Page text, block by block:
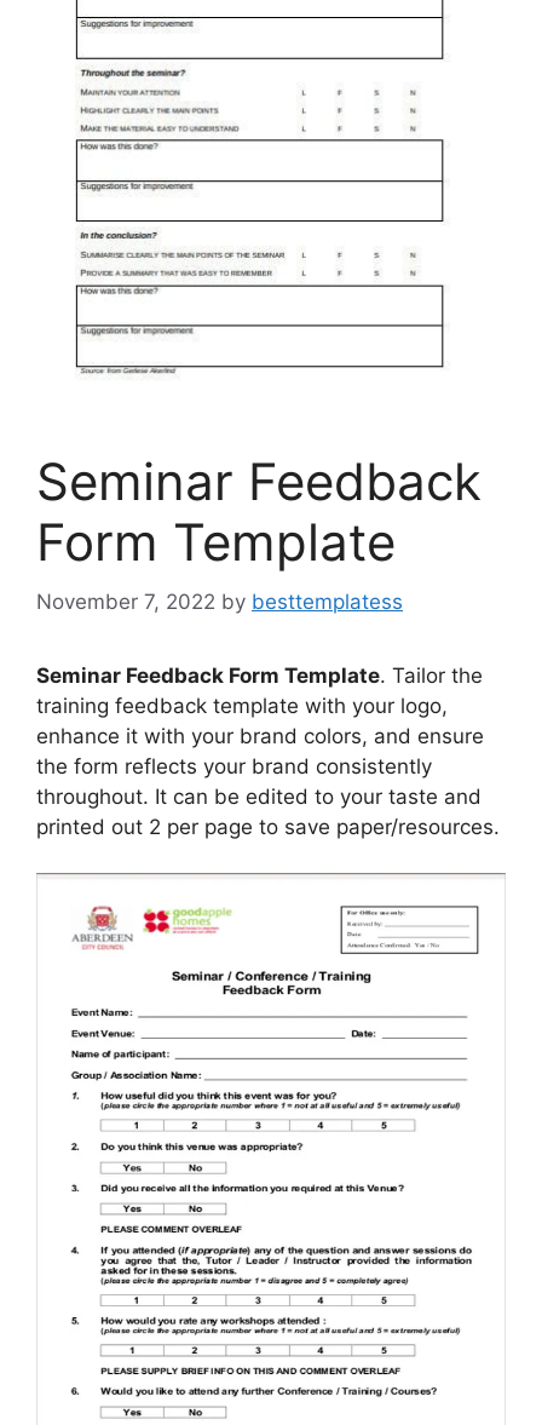
Seminar Feedback
Form Template
November 7, 2022 by besttemplatess
Seminar Feedback Form Template. Tailor the
training feedback template with your logo,
enhance it with your brand colors, and ensure
the form reflects your brand consistently
throughout. It can be edited to your taste and
printed out 2 per page to save paper/resources.